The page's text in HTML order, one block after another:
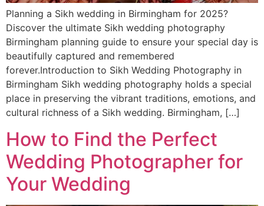
Planning a Sikh wedding in Birmingham for 2025?
Discover the ultimate Sikh wedding photography
Birmingham planning guide to ensure your special day is
beautifully captured and remembered
forever.Introduction to Sikh Wedding Photography in
Birmingham Sikh wedding photography holds a special
place in preserving the vibrant traditions, emotions, and
cultural richness of a Sikh wedding. Birmingham, […]
How to Find the Perfect
Wedding Photographer for
Your Wedding